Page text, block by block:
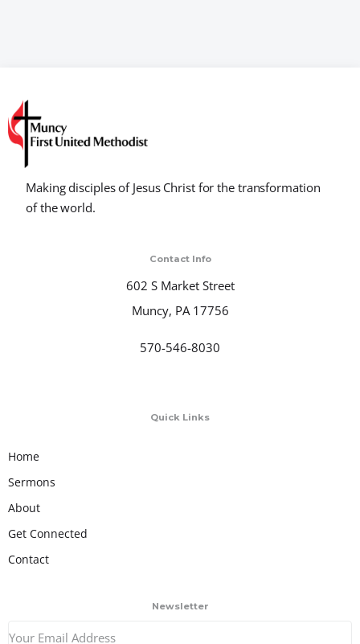
Making disciples of Jesus Christ for the transformation
of the world.
Contact Info
602 S Market Street
Muncy, PA 17756
570-546-8030
Quick Links
Home
Sermons
About
Get Connected
Contact
Newsletter